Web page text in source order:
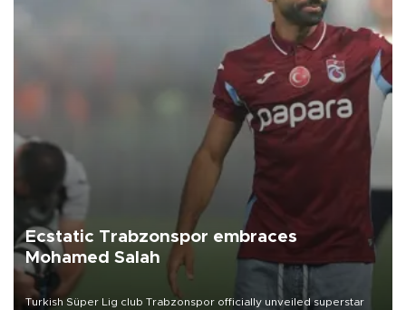
Ecstatic Trabzonspor embraces
Mohamed Salah
Turkish Süper Lig club Trabzonspor officially unveiled superstar